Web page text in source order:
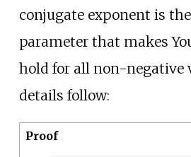
conjugate exponent is
parameter that makes
hold for all non-negative
details follow:
Proof